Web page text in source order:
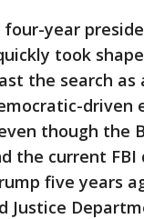
year
took
the search as
driven
though the
the current FBI
five years
Justice